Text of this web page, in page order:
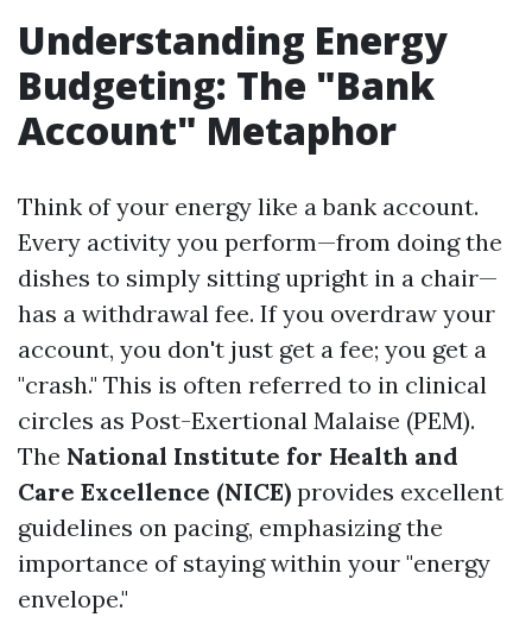
Understanding Energy
Budgeting: The "Bank
Account" Metaphor
Think of your energy like a bank account.
Every activity you perform—from doing the
dishes to simply sitting upright in a chair—
has a withdrawal fee. If you overdraw your
account, you don't just get a fee; you get a
"crash." This is often referred to in clinical
circles as Post-Exertional Malaise (PEM).
The National Institute for Health and
Care Excellence (NICE) provides excellent
guidelines on pacing, emphasizing the
importance of staying within your "energy
envelope."